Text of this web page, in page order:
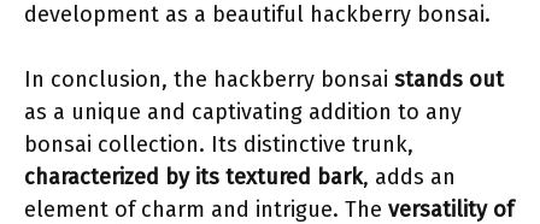
development as a beautiful hackberry bonsai.
In conclusion, the hackberry bonsai stands out
as a unique and captivating addition to any
bonsai collection. Its distinctive trunk,
characterized by its textured bark, adds an
element of charm and intrigue. The versatility of